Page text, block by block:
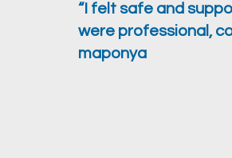
“I felt safe and
were professional,
maponya